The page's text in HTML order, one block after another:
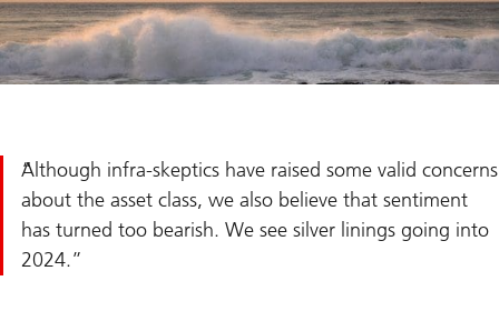
Although infra-skeptics have raised some valid concerns
about the asset class, we also believe that sentiment
has turned too bearish. We see silver linings going into
2024.